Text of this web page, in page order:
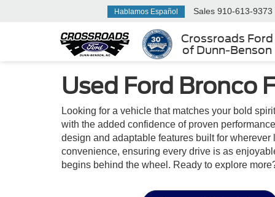
Crossroads Ford
of Dunn-Benson
Hablamos Español Sales 910-613-9373
Used Ford Bronco
Looking for a vehicle that matches your bold
with the added confidence of proven
design and adaptable features built for
convenience, ensuring every drive is as
begins behind the wheel. Ready to explore